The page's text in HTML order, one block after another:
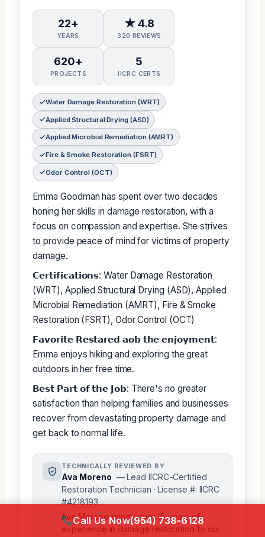
22+
YEARS
★ 4.8
320 REVIEWS
620+
PROJECTS
5
IICRC CERTS
Water Damage Restoration (WRT)
Applied Structural Drying (ASD)
Applied Microbial Remediation (AMRT)
Fire & Smoke Restoration (FSRT)
Odor Control (OCT)
Emma Goodman has spent over two decades
honing her skills in damage restoration, with a
focus on compassion and expertise. She strives
to provide peace of mind for victims of property
damage.
𝗖𝗲𝗿𝘁𝗶𝗳𝗶𝗰𝗮𝘁𝗶𝗼𝗻𝘀: Water Damage Restoration
(WRT), Applied Structural Drying (ASD), Applied
Microbial Remediation (AMRT), Fire & Smoke
Restoration (FSRT), Odor Control (OCT)
𝗙𝗮𝘃𝗼𝗿𝗶𝘁𝗲 𝗥𝗲𝘀𝘁𝗮𝗿𝗲𝗱 𝗮𝗼𝗯 𝘁𝗵𝗲 𝗲𝗻𝗷𝗼𝘆𝗺𝗲𝗻𝘁:
Emma enjoys hiking and exploring the great
outdoors in her free time.
𝗕𝗲𝘀𝘁 𝗣𝗮𝗿𝘁 𝗼𝗳 𝘁𝗵𝗲 𝗝𝗼𝗯: There's no greater
satisfaction than helping families and businesses
recover from devastating property damage and
get back to normal life.
TECHNICALLY REVIEWED BY
Ava Moreno — Lead IICRC-Certified
Restoration Technician · License #: IICRC
#4218193
Ava Moreno brings over 15 years of
experience in damage restoration to our
Call Us Now(954) 738-6128